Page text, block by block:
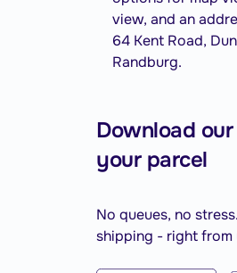
Download
your parcel
No queues, no
shipping - right from